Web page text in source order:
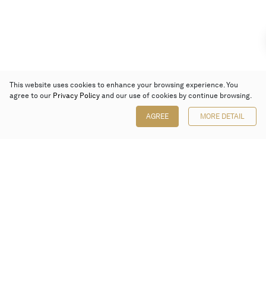
This website uses cookies to enhance your browsing experience. You
agree to our Privacy Policy and our use of cookies by continue browsing.
AGREE MORE DETAIL